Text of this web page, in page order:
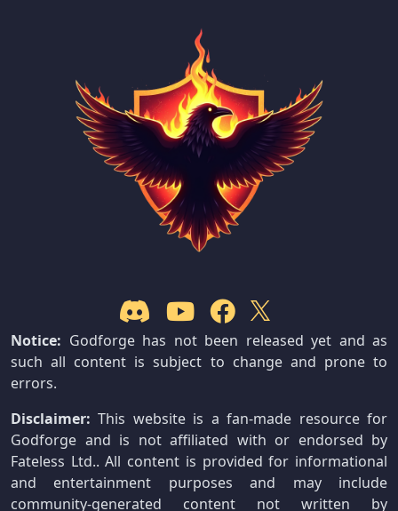
Notice: Godforge has not been released yet and as
such all content is subject to change and prone to
errors.
Disclaimer: This website is a fan-made resource for
Godforge and is not affiliated with or endorsed by
Fateless Ltd.. All content is provided for informational
and entertainment purposes and may include
community-generated content not written by